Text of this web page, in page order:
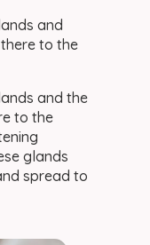
and
to the
and the
to the
glands
spread to